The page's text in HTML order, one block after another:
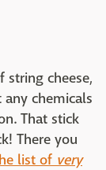
string cheese,
chemicals
That stick
There you
list of very